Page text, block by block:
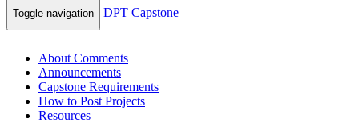
Toggle navigation DPT Capstone
About Comments
Announcements
Capstone Requirements
How to Post Projects
Resources